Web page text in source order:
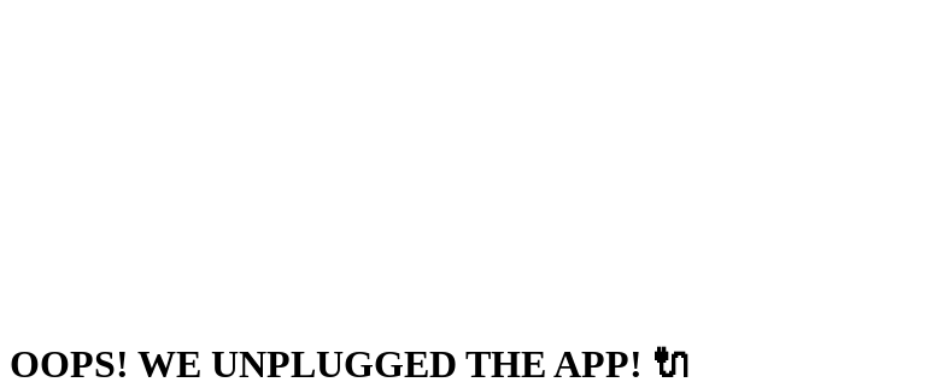
OOPS! WE UNPLUGGED THE APP! 🔌